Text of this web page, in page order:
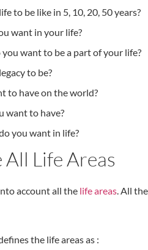
to be like in 5, 10, 20, 50 years?
want in your life?
want to be a part of your life?
to be?
to have on the world?
want to have?
you want in life?
Life Areas
account all the life areas. All
the life areas as :